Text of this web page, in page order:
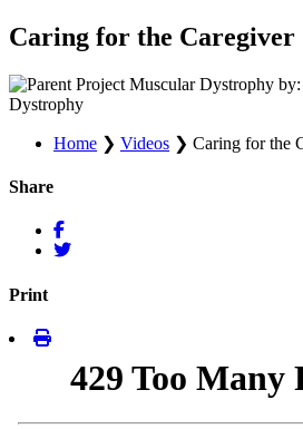
Caring for the Caregiver
by:
Dystrophy
Home ❯ Videos ❯ Caring for the
Share
Print